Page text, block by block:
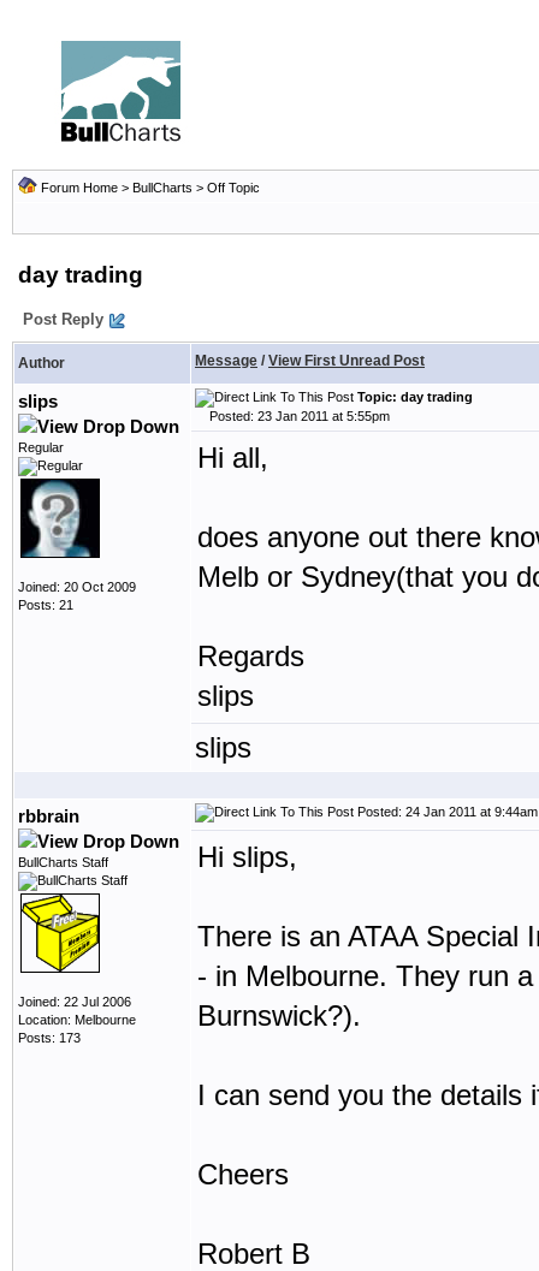
Forum Home > BullCharts > Off Topic
day trading
Post Reply
Author Message / View First Unread Post
slips
Regular
Joined: 20 Oct 2009
Posts: 21
Topic: day trading
Posted: 23 Jan 2011 at 5:55pm
Hi all,
does anyone out there
Melb or Sydney(that you
Regards
slips
slips
rbbrain
BullCharts Staff
Joined: 22 Jul 2006
Location: Melbourne
Posts: 173
Posted: 24 Jan 2011 at 9:44am
Hi slips,
There is an ATAA Special
- in Melbourne. They run
Burnswick?).
I can send you the details
Cheers
Robert B